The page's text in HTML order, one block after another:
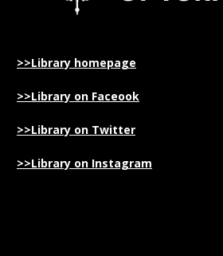
>>Library homepage
>>Library on Faceook
>>Library on Twitter
>>Library on Instagram